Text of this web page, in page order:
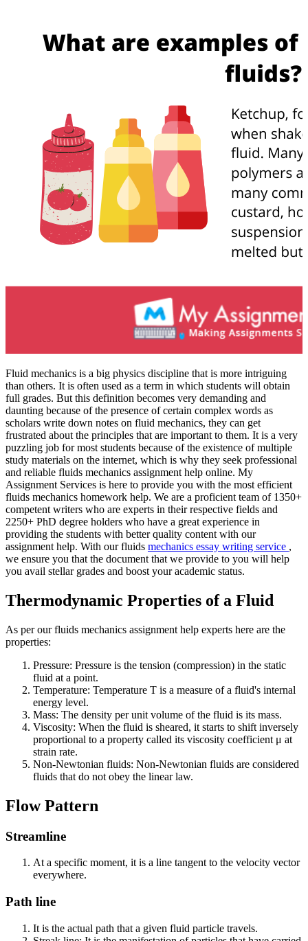
Fluid mechanics is a big physics discipline that is more intriguing
than others. It is often used as a term in which students will obtain
full grades. But this definition becomes very demanding and
daunting because of the presence of certain complex words as
scholars write down notes on fluid mechanics, they can get
frustrated about the principles that are important to them. It is a very
puzzling job for most students because of the existence of multiple
study materials on the internet, which is why they seek professional
and reliable fluids mechanics assignment help online. My
Assignment Services is here to provide you with the most efficient
fluids mechanics homework help. We are a proficient team of 1350+
competent writers who are experts in their respective fields and
2250+ PhD degree holders who have a great experience in
providing the students with better quality content with our
assignment help. With our fluids mechanics essay writing service ,
we ensure you that the document that we provide to you will help
you avail stellar grades and boost your academic status.
Thermodynamic Properties of a Fluid
As per our fluids mechanics assignment help experts here are the
properties:
Pressure: Pressure is the tension (compression) in the static
fluid at a point.
Temperature: Temperature T is a measure of a fluid's internal
energy level.
Mass: The density per unit volume of the fluid is its mass.
Viscosity: When the fluid is sheared, it starts to shift inversely
proportional to a property called its viscosity coefficient μ at
strain rate.
Non-Newtonian fluids: Non-Newtonian fluids are considered
fluids that do not obey the linear law.
Flow Pattern
Streamline
At a specific moment, it is a line tangent to the velocity vector
everywhere.
Path line
It is the actual path that a given fluid particle travels.